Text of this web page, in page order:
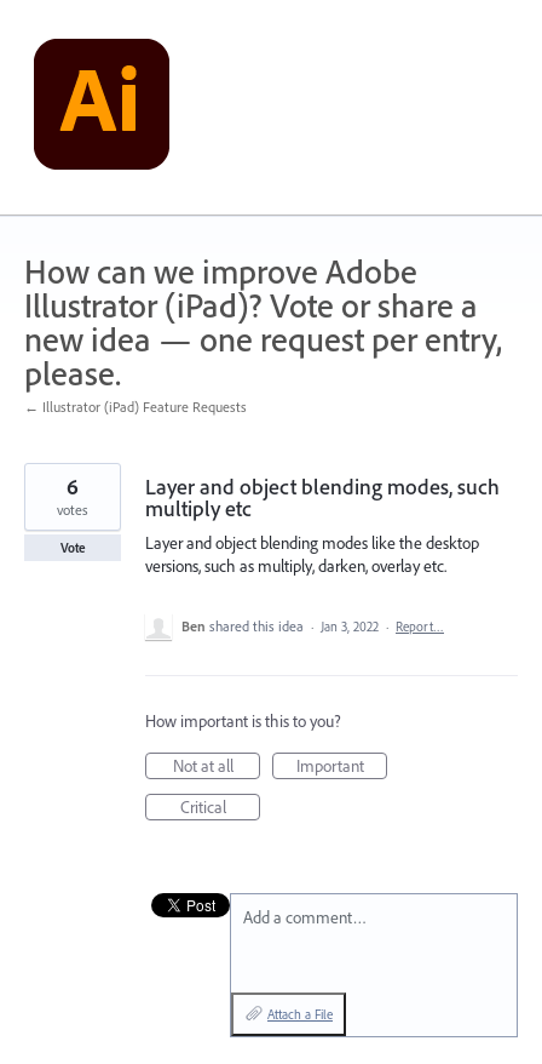
content
How can we improve Adobe
Illustrator (iPad)? Vote or share a
new idea — one request per entry,
please.
← Illustrator (iPad) Feature Requests
Layer and object blending modes, such
multiply etc
Layer and object blending modes like the desktop
versions, such as multiply, darken, overlay etc.
6
votes
Vote
Ben shared this idea · Jan 3, 2022 · Report…
How important is this to you?
Not at all
Important
Critical
Add a comment…
Attach a File